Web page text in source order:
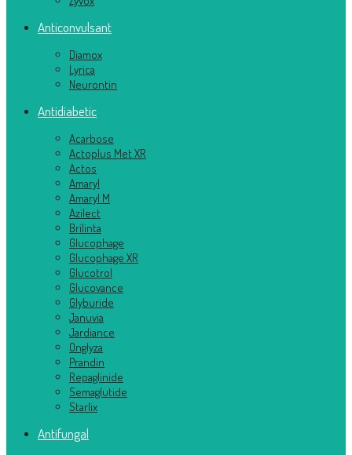
Anticonvulsant
Diamox
Lyrica
Neurontin
Antidiabetic
Acarbose
Actoplus Met XR
Actos
Amaryl
Amaryl M
Azilect
Brilinta
Glucophage
Glucophage XR
Glucotrol
Glucovance
Glyburide
Januvia
Jardiance
Onglyza
Prandin
Repaglinide
Semaglutide
Starlix
Antifungal